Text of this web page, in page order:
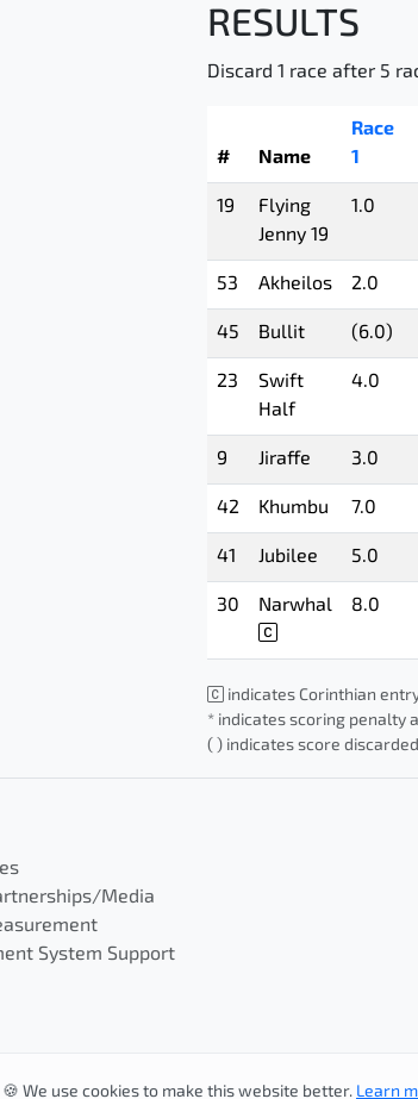
RESULTS
Discard 1 race after 5
# Name
Race
1
19
Flying
Jenny 19
1.0
53 Akheilos 2.0
45 Bullit (6.0)
23
Swift
Half
4.0
9 Jiraffe 3.0
42 Khumbu 7.0
41 Jubilee 5.0
30 Narwhal 8.0
indicates Corinthian
* indicates scoring penalty
( ) indicates score discarded
Media
System Support
We use cookies to make this website better. Learn